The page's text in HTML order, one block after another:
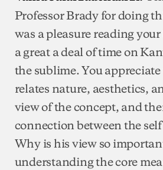
Professor Brady for doing
was a pleasure reading
a great a deal of time on
the sublime. You
relates nature, aesthetics,
view of the concept, and
connection between the
Why is his view so
understanding the core